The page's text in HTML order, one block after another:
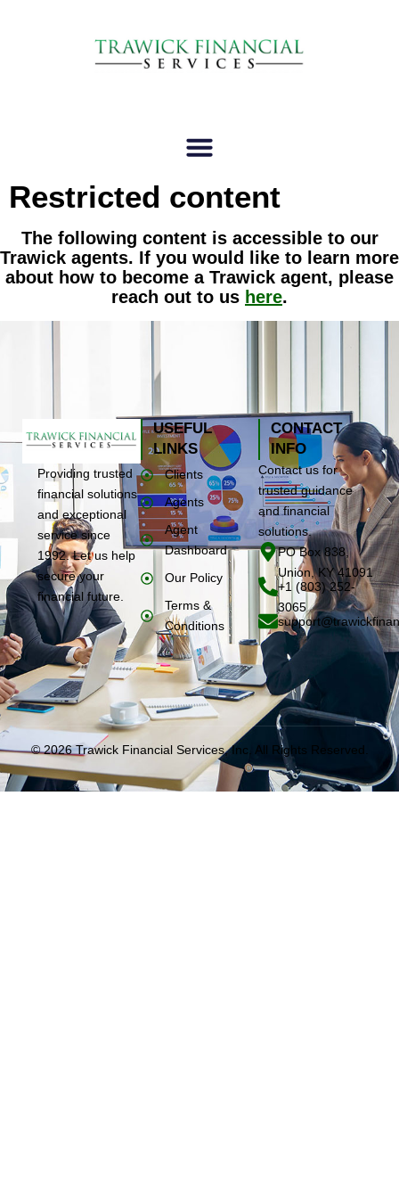
Restricted content
The following content is accessible to our
Trawick agents. If you would like to learn more
about how to become a Trawick agent, please
reach out to us here.
Providing trusted
financial solutions
and exceptional
service since
1992. Let us help
secure your
financial future.
USEFUL
LINKS
Clients
Agents
Agent
Dashboard
Our Policy
Terms &
Conditions
CONTACT
INFO
Contact us for
trusted guidance
and financial
solutions.
PO Box 838,
Union, KY 41091
+1 (803) 252-
3065
© 2026 Trawick Financial Services, Inc. All Rights Reserved.